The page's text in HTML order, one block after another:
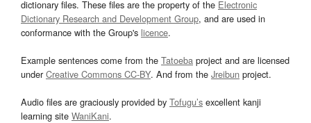
dictionary files. These files are the property of the Electronic
Dictionary Research and Development Group, and are used in
conformance with the Group's licence.
Example sentences come from the Tatoeba project and are licensed
underCreative Commons CC-BY. And from the Jreibun project.
Audio files are graciously provided by Tofugu’s excellent kanji
learning site WaniKani.